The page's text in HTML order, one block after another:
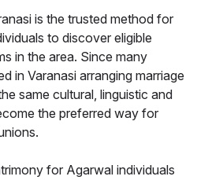
is the trusted method for
to discover eligible
in the area. Since many
in Varanasi arranging marriage
same cultural, linguistic and
the preferred way for
for Agarwal individuals